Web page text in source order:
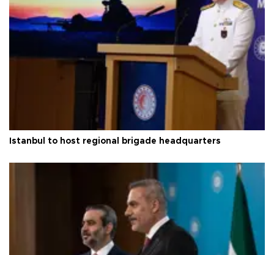
Istanbul to host regional brigade headquarters